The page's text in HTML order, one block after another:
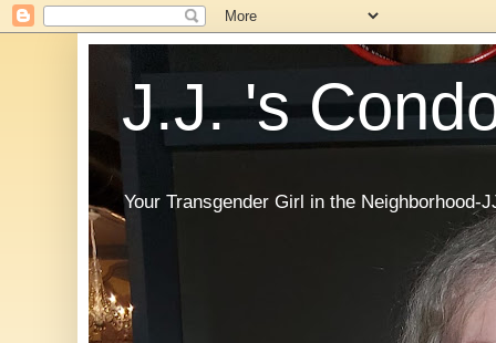
J.J. 's
Your Transgender Girl in the Neighborhood-